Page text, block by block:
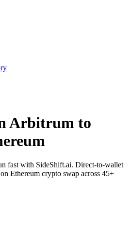
Arbitrum to
fast with SideShift.ai. Direct-to-wallet
Ethereum crypto swap across 45+